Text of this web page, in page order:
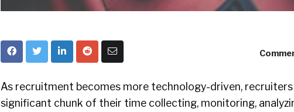
As recruitment becomes more technology-driven, recruiters
significant chunk of their time collecting, monitoring,